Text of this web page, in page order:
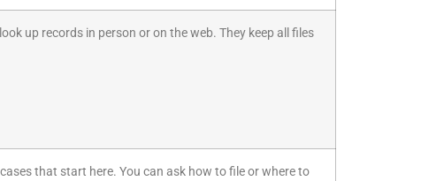
up records in person or on the web. They keep all files
that start here. You can ask how to file or where to